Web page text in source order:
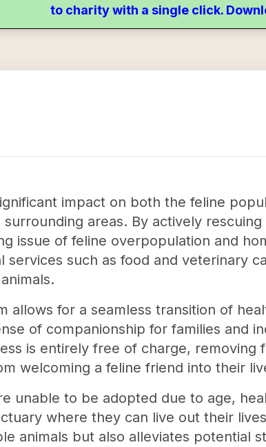
to charity with a single click.
impact on both the feline
surrounding areas. By actively
issue of feline overpopulation and
services such as food and veterinary
allows for a seamless transition of
of companionship for families and
is entirely free of charge, removing
welcoming a feline friend into their
unable to be adopted due to age,
where they can live out their
animals but also alleviates potential